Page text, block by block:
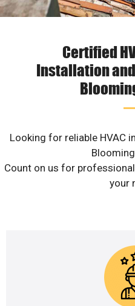
Certified
Installation
Looking for reliable HVAC
Count on us for
your